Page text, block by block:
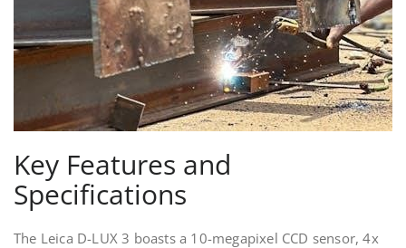
Key Features and
Specifications
The Leica D-LUX 3 boasts a 10-megapixel CCD sensor, 4x